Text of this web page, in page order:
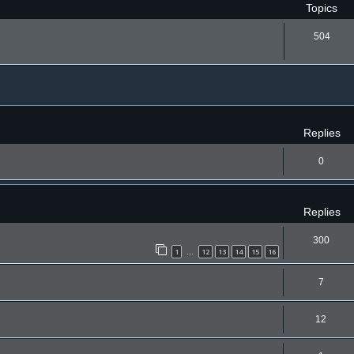
Topics
504
Replies
0
Replies
1 … 12 13 14 15 16
300
7
12